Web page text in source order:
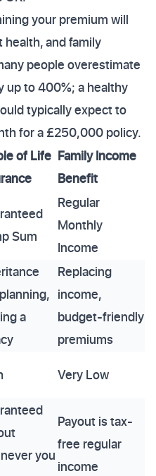
your premium will
health, and family
people overestimate
up to 400%; a healthy
typically expect to
for a £250,000 policy.
of Life Family Income
Benefit
Sum
Regular
Monthly
Income
a
Replacing
income,
budget-friendly
premiums
Very Low
you
Payout is tax-
free regular
income